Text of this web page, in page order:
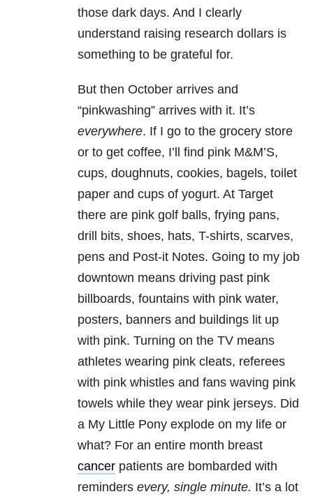
those dark days. And I clearly
understand raising research dollars is
something to be grateful for.
But then October arrives and
“pinkwashing” arrives with it. It’s
everywhere. If I go to the grocery store
or to get coffee, I’ll find pink M&M’S,
cups, doughnuts, cookies, bagels, toilet
paper and cups of yogurt. At Target
there are pink golf balls, frying pans,
drill bits, shoes, hats, T-shirts, scarves,
pens and Post-it Notes. Going to my job
downtown means driving past pink
billboards, fountains with pink water,
posters, banners and buildings lit up
with pink. Turning on the TV means
athletes wearing pink cleats, referees
with pink whistles and fans waving pink
towels while they wear pink jerseys. Did
a My Little Pony explode on my life or
what? For an entire month breast
cancer patients are bombarded with
reminders every, single minute. It’s a lot